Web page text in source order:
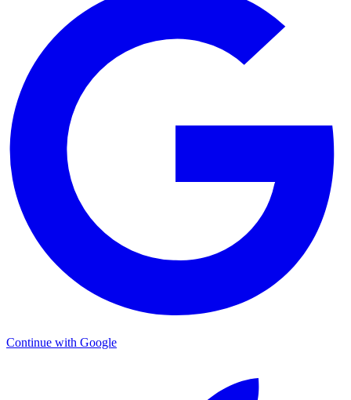
Continue with Google